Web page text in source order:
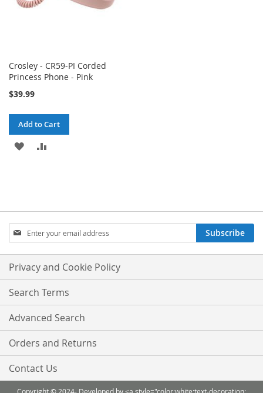
Crosley - CR59-PI Corded
Princess Phone - Pink
$39.99
Add to Cart
ADD
Sign
Up
for
Our
Newsletter:
Subscribe
Privacy and Cookie Policy
Search Terms
Advanced Search
Orders and Returns
Contact Us